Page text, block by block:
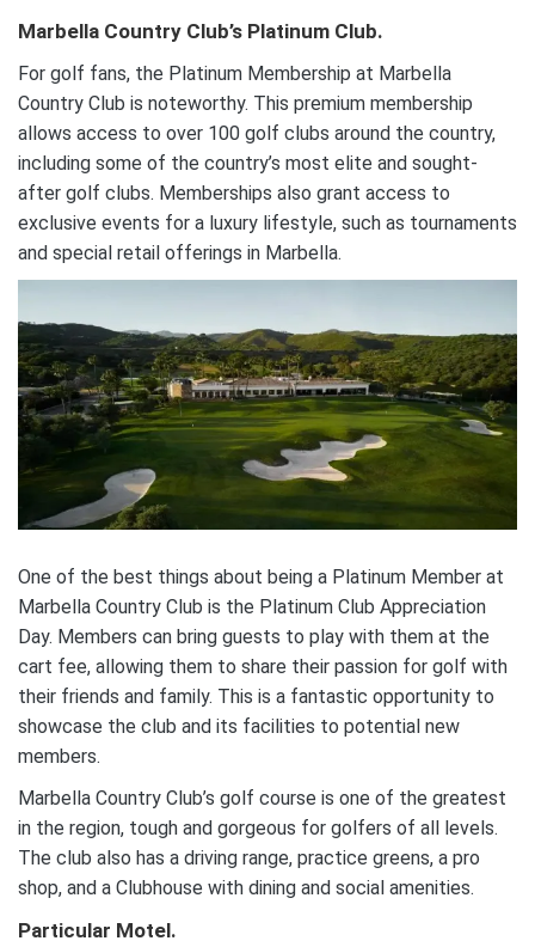
Marbella Country Club’s Platinum Club.
For golf fans, the Platinum Membership at Marbella
Country Club is noteworthy. This premium membership
allows access to over 100 golf clubs around the country,
including some of the country’s most elite and sought-
after golf clubs. Memberships also grant access to
exclusive events for a luxury lifestyle, such as tournaments
and special retail offerings in Marbella.
One of the best things about being a Platinum Member at
Marbella Country Club is the Platinum Club Appreciation
Day. Members can bring guests to play with them at the
cart fee, allowing them to share their passion for golf with
their friends and family. This is a fantastic opportunity to
showcase the club and its facilities to potential new
members.
Marbella Country Club’s golf course is one of the greatest
in the region, tough and gorgeous for golfers of all levels.
The club also has a driving range, practice greens, a pro
shop, and a Clubhouse with dining and social amenities.
Particular Motel.